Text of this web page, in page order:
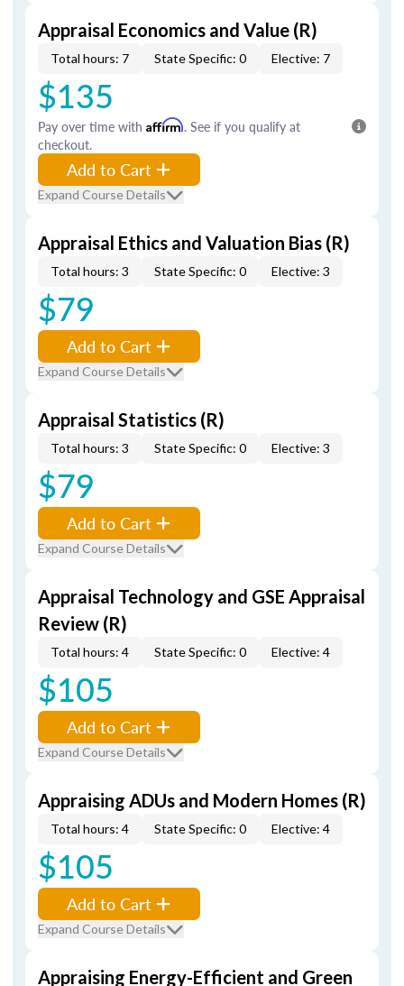
Appraisal Economics and Value (R)
Total hours: 7 State Specific: 0 Elective: 7
$135
Pay over time with Affirm. See if you qualify at
checkout.
Add to Cart
Expand Course Details
Appraisal Ethics and Valuation Bias (R)
Total hours: 3 State Specific: 0 Elective: 3
$79
Add to Cart
Expand Course Details
Appraisal Statistics (R)
Total hours: 3 State Specific: 0 Elective: 3
$79
Add to Cart
Expand Course Details
Appraisal Technology and GSE Appraisal
Review (R)
Total hours: 4 State Specific: 0 Elective: 4
$105
Add to Cart
Expand Course Details
Appraising ADUs and Modern Homes (R)
Total hours: 4 State Specific: 0 Elective: 4
$105
Add to Cart
Expand Course Details
Appraising Energy-Efficient and Green